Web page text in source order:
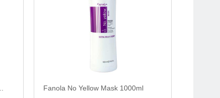
Fanola No Yellow Mask 1000ml